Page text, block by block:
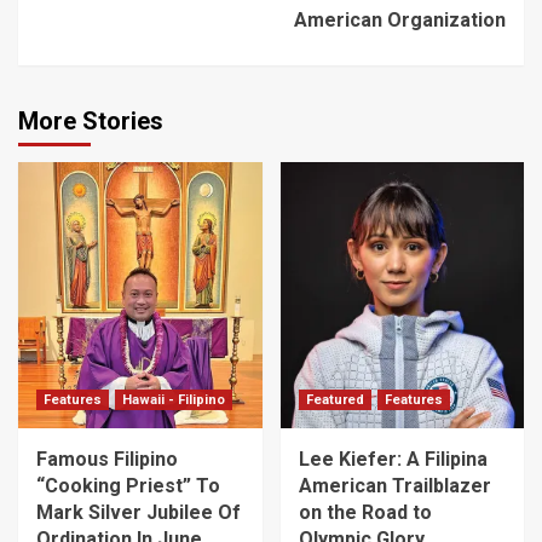
American Organization
More Stories
Features Hawaii - Filipino
Famous Filipino
“Cooking Priest” To
Mark Silver Jubilee Of
Featured Features
Lee Kiefer: A Filipina
American Trailblazer
on the Road to